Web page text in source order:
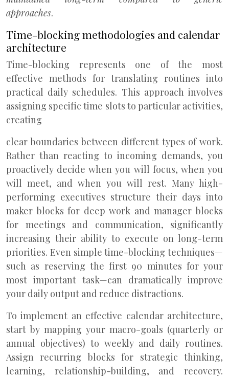
approaches.
Time-blocking methodologies and calendar
architecture
Time-blocking represents one of the most
effective methods for translating routines into
practical daily schedules. This approach involves
assigning specific time slots to particular activities,
creating
clear boundaries between different types of work.
Rather than reacting to incoming demands, you
proactively decide when you will focus, when you
will meet, and when you will rest. Many high-
performing executives structure their days into
maker blocks for deep work and manager blocks
for meetings and communication, significantly
increasing their ability to execute on long-term
priorities. Even simple time-blocking techniques—
such as reserving the first 90 minutes for your
most important task—can dramatically improve
your daily output and reduce distractions.
To implement an effective calendar architecture,
start by mapping your macro-goals (quarterly or
annual objectives) to weekly and daily routines.
Assign recurring blocks for strategic thinking,
learning, relationship-building, and recovery.